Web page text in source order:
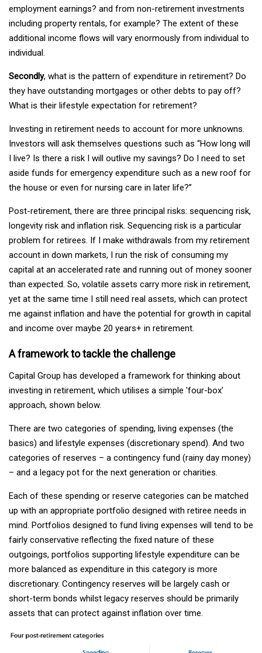
employment earnings? and from non-retirement investments
including property rentals, for example? The extent of these
additional income flows will vary enormously from individual to
individual.
Secondly, what is the pattern of expenditure in retirement? Do
they have outstanding mortgages or other debts to pay off?
What is their lifestyle expectation for retirement?
Investing in retirement needs to account for more unknowns.
Investors will ask themselves questions such as “How long will
I live? Is there a risk I will outlive my savings? Do I need to set
aside funds for emergency expenditure such as a new roof for
the house or even for nursing care in later life?”
Post-retirement, there are three principal risks: sequencing risk,
longevity risk and inflation risk. Sequencing risk is a particular
problem for retirees. If I make withdrawals from my retirement
account in down markets, I run the risk of consuming my
capital at an accelerated rate and running out of money sooner
than expected. So, volatile assets carry more risk in retirement,
yet at the same time I still need real assets, which can protect
me against inflation and have the potential for growth in capital
and income over maybe 20 years+ in retirement.
A framework to tackle the challenge
Capital Group has developed a framework for thinking about
investing in retirement, which utilises a simple 'four-box'
approach, shown below.
There are two categories of spending, living expenses (the
basics) and lifestyle expenses (discretionary spend). And two
categories of reserves – a contingency fund (rainy day money)
– and a legacy pot for the next generation or charities.
Each of these spending or reserve categories can be matched
up with an appropriate portfolio designed with retiree needs in
mind. Portfolios designed to fund living expenses will tend to be
fairly conservative reflecting the fixed nature of these
outgoings, portfolios supporting lifestyle expenditure can be
more balanced as expenditure in this category is more
discretionary. Contingency reserves will be largely cash or
short-term bonds whilst legacy reserves should be primarily
assets that can protect against inflation over time.